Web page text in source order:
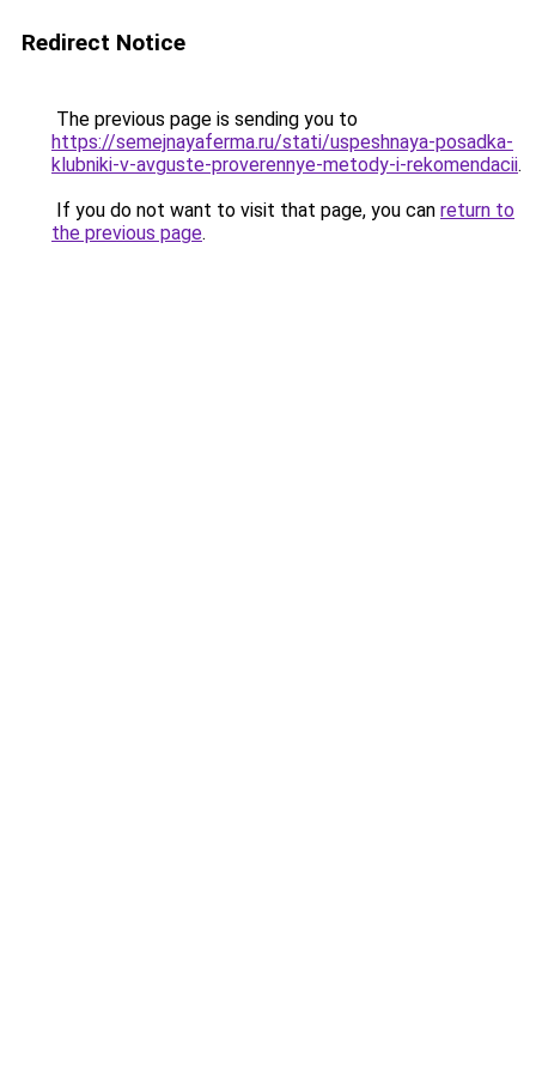
Redirect Notice
The previous page is sending you to
https://semejnayaferma.ru/stati/uspeshnaya-posadka-
klubniki-v-avguste-proverennye-metody-i-rekomendacii.
If you do not want to visit that page, you can return to
the previous page.